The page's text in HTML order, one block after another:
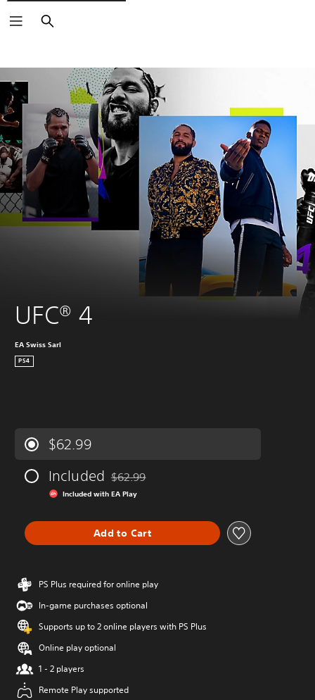
Search
UFC® 4
EA Swiss Sarl
PS4
$62.99
Included
Discounted from original price of $62.99
$62.99
Included with EA Play
Add to Cart
PS Plus required for online play
In-game purchases optional
Supports up to 2 online players with PS Plus
Online play optional
1 - 2 players
Remote Play supported